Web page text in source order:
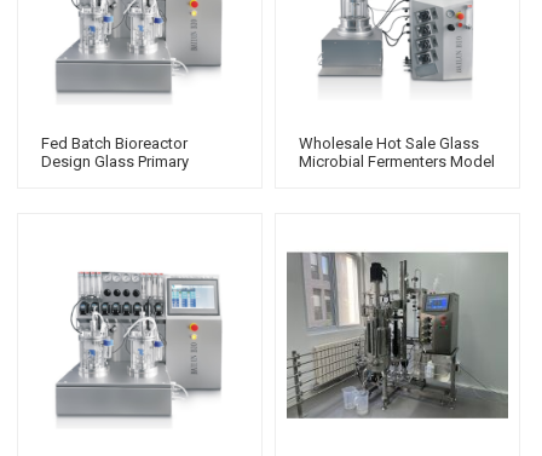
Fed Batch Bioreactor
Design Glass Primary
Wholesale Hot Sale Glass
Microbial Fermenters Model